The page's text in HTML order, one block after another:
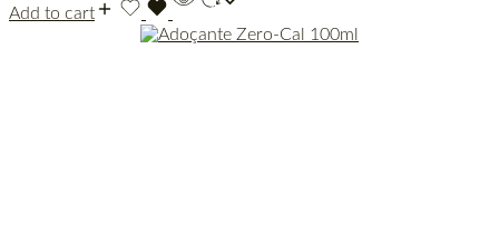
Add to cart